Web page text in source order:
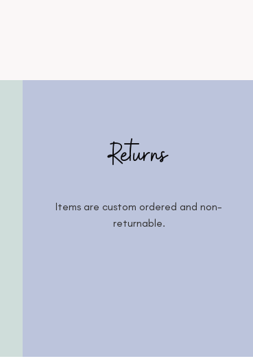
Returns
Items are custom ordered and non-
returnable.